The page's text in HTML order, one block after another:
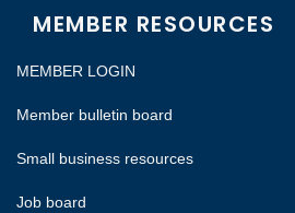
MEMBER RESOURCES
MEMBER LOGIN
Member bulletin board
Small business resources
Job board